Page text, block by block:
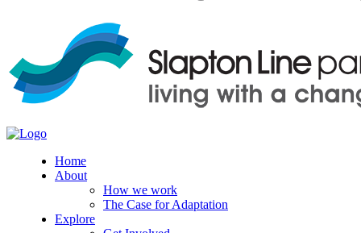
Home
About
How we work
The Case for Adaptation
Explore